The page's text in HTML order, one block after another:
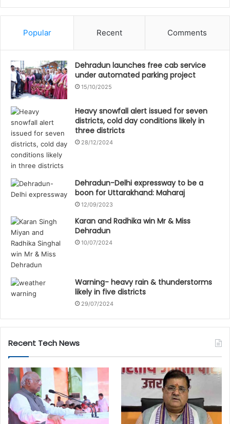
Popular Recent Comments
Dehradun launches free cab service
under automated parking project
15/10/2025
Heavy snowfall alert issued for seven
districts, cold day conditions likely in
three districts
28/12/2024
Dehradun-Delhi expressway to be a
boon for Uttarakhand: Maharaj
12/09/2023
Karan and Radhika win Mr & Miss
Dehradun
10/07/2024
Warning- heavy rain & thunderstorms
likely in five districts
29/07/2024
Recent Tech News